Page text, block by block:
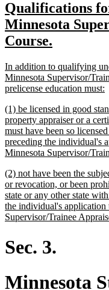
begin
end
new
text
begin
Qualifications
Minnesota
Course.
end
new
text
begin
In addition to qualifying
Minnesota Supervisor/
prelicense education must:
new
text
begin
(1) be licensed in good
property appraiser or a
must have been so
preceding the individual's
Minnesota Supervisor/
new
text
begin
(2) not have been the
or revocation, or been
state or any other state
the individual's application
Supervisor/Trainee
Sec. 3.
Minnesota